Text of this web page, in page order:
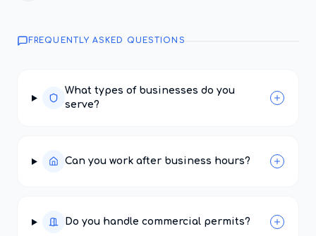
FREQUENTLY ASKED QUESTIONS
What types of businesses do you
serve?
Can you work after business hours?
Do you handle commercial permits?